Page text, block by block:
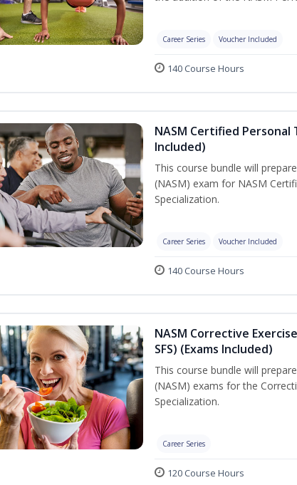
Career Series Voucher Included
140 Course Hours
NASM Certified
Included)
This course bundle will
(NASM) exam for NASM
Specialization.
Career Series Voucher Included
140 Course Hours
NASM Corrective
SFS) (Exams Included)
This course bundle will
(NASM) exams for the
Specialization.
Career Series
120 Course Hours